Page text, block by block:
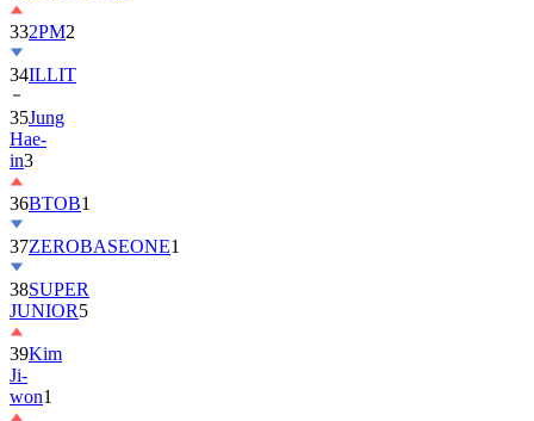
332PM2
34ILLIT
35Jung
Hae-
in3
36BTOB1
37ZEROBASEONE1
38SUPER
JUNIOR5
39Kim
Ji-
won1